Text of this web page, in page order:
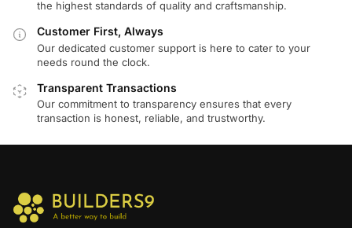
the highest standards of quality and craftsmanship.
Customer First, Always
Our dedicated customer support is here to cater to your
needs round the clock.
Transparent Transactions
Our commitment to transparency ensures that every
transaction is honest, reliable, and trustworthy.